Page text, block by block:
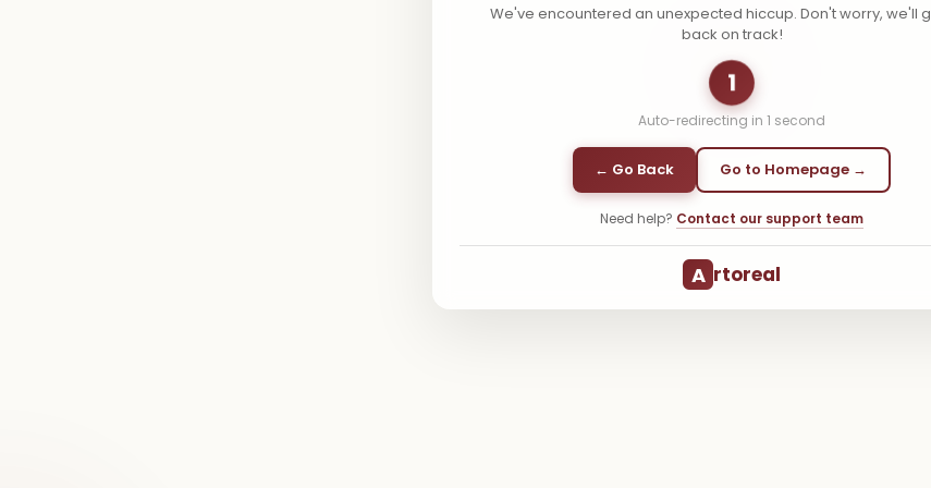
We've encountered an unexpected hiccup. Don't worry, we'll
back on track!
1
Auto-redirecting in 1 second
← Go Back Go to Homepage →
Need help? Contact our support team
A rtoreal